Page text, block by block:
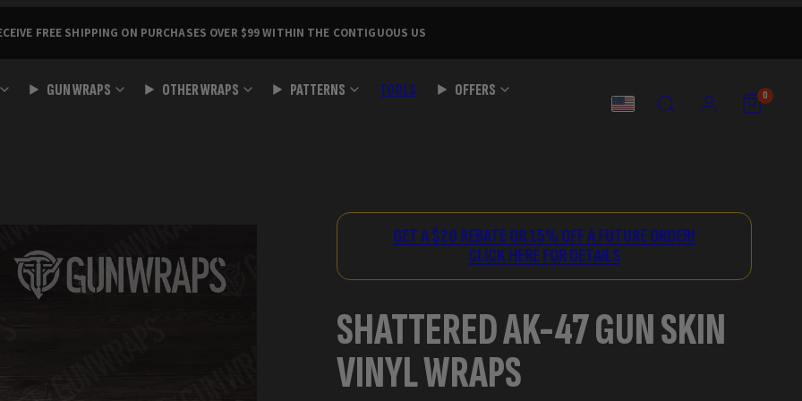
FREE SHIPPING ON PURCHASES OVER $99 WITHIN THE CONTIGUOUS US
GUN WRAPS OTHER WRAPS PATTERNS TOOLS
OFFERS
COUNTRY
SEARCH ACCOUNT VIEW
MY
VIEW
MY
0
image
modal.
GET A $20 REBATE OR 15% OFF A FUTURE ORDER!
CLICK HERE FOR DETAILS
SHATTERED AK-47 GUN SKIN
VINYL WRAPS